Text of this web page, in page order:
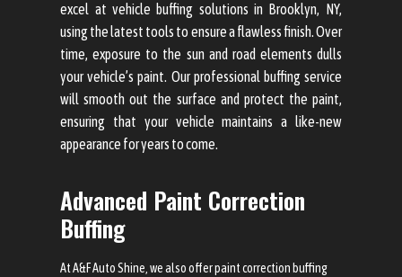
excel at vehicle buffing solutions in Brooklyn, NY,
using the latest tools to ensure a flawless finish. Over
time, exposure to the sun and road elements dulls
your vehicle’s paint. Our professional buffing service
will smooth out the surface and protect the paint,
ensuring that your vehicle maintains a like-new
appearance for years to come.
Advanced Paint Correction
Buffing
At A&F Auto Shine, we also offer paint correction buffing